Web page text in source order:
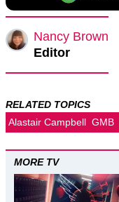
Nancy Brown
Editor
RELATED TOPICS
Alastair Campbell GMB
MORE TV